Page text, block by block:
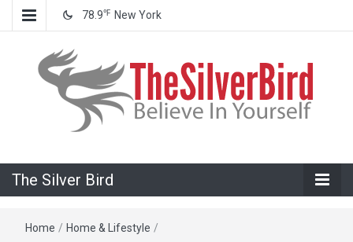
78.9℉ New York
The Silver
Bird
The Silver Bird
Home / Home & Lifestyle /